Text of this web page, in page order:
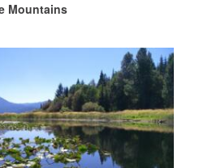
Mountains